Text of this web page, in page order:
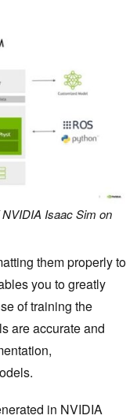
Isaac Sim on
them properly to
you to greatly
of training the
are accurate and
in NVIDIA